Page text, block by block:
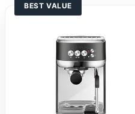
BEST VALUE